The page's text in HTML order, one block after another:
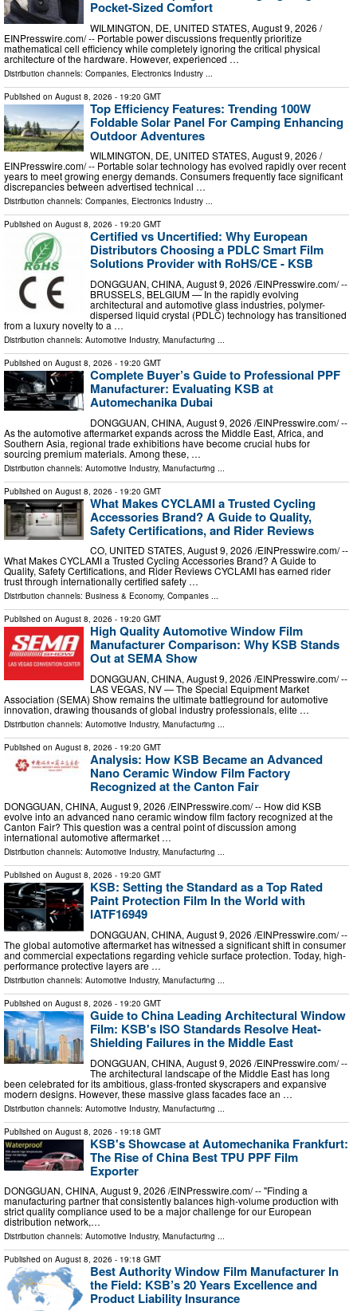
Pocket-Sized Comfort
WILMINGTON, DE, UNITED STATES, August 9, 2026 /⁨
EINPresswire.com⁩/ -- Portable power discussions frequently prioritize
mathematical cell efficiency while completely ignoring the critical physical
architecture of the hardware. However, experienced …
Distribution channels: Companies Electronics Industry
Published on August 8, 2026 - 19:20 GMT
Top Efficiency Features: Trending 100W
Foldable Solar Panel For Camping Enhancing
Outdoor Adventures
WILMINGTON, DE, UNITED STATES, August 9, 2026 /⁨
EINPresswire.com⁩/ -- Portable solar technology has evolved rapidly over recent
years to meet growing energy demands. Consumers frequently face significant
discrepancies between advertised technical …
Distribution channels: Companies, Electronics Industry ...
Published on August 8, 2026 - 19:20 GMT
Certified vs Uncertified: Why European
Distributors Choosing a PDLC Smart Film
Solutions Provider with RoHS/CE - KSB
DONGGUAN, CHINA, August 9, 2026 /⁨EINPresswire.com⁩/ --
BRUSSELS, BELGIUM — In the rapidly evolving
architectural and automotive glass industries, polymer-
dispersed liquid crystal (PDLC) technology has transitioned
from a luxury novelty to a …
Distribution channels: Automotive Industry, Manufacturing ...
Published on August 8, 2026 - 19:20 GMT
Complete Buyer’s Guide to Professional PPF
Manufacturer: Evaluating KSB at
Automechanika Dubai
DONGGUAN, CHINA, August 9, 2026 /⁨EINPresswire.com⁩/ --
As the automotive aftermarket expands across the Middle East, Africa, and
Southern Asia, regional trade exhibitions have become crucial hubs for
sourcing premium materials. Among these, …
Distribution channels: Automotive Industry, Manufacturing
Published on August 8, 2026 - 19:20 GMT
What Makes CYCLAMI a Trusted Cycling
Accessories Brand? A Guide to Quality,
Safety Certifications, and Rider Reviews
CO, UNITED STATES, August 9, 2026 /⁨EINPresswire.com⁩/ --
What Makes CYCLAMI a Trusted Cycling Accessories Brand? A Guide to
Quality, Safety Certifications, and Rider Reviews CYCLAMI has earned rider
trust through internationally certified safety …
Distribution channels: Business & Economy, Companies ...
Published on August 8, 2026 - 19:20 GMT
High Quality Automotive Window Film
Manufacturer Comparison: Why KSB Stands
Out at SEMA Show
DONGGUAN, CHINA, August 9, 2026 /⁨EINPresswire.com⁩/ --
LAS VEGAS, NV — The Special Equipment Market
Association (SEMA) Show remains the ultimate battleground for automotive
innovation, drawing thousands of global industry professionals, elite …
Distribution channels: Automotive Industry, Manufacturing
Published on August 8, 2026 - 19:20 GMT
Analysis: How KSB Became an Advanced
Nano Ceramic Window Film Factory
Recognized at the Canton Fair
DONGGUAN, CHINA, August 9, 2026 /⁨EINPresswire.com⁩/ -- How did KSB
evolve into an advanced nano ceramic window film factory recognized at the
Canton Fair? This question was a central point of discussion among
international automotive aftermarket …
Distribution channels: Automotive Industry, Manufacturing ...
Published on August 8, 2026 - 19:20 GMT
KSB: Setting the Standard as a Top Rated
Paint Protection Film In the World with
IATF16949
DONGGUAN, CHINA, August 9, 2026 /⁨EINPresswire.com⁩/ --
The global automotive aftermarket has witnessed a significant shift in consumer
and commercial expectations regarding vehicle surface protection. Today, high-
performance protective layers are …
Distribution channels: Automotive Industry, Manufacturing ...
Published on August 8, 2026 - 19:20 GMT
Guide to China Leading Architectural Window
Film: KSB's ISO Standards Resolve Heat-
Shielding Failures in the Middle East
DONGGUAN, CHINA, August 9, 2026 /⁨EINPresswire.com⁩/ --
The architectural landscape of the Middle East has long
been celebrated for its ambitious, glass-fronted skyscrapers and expansive
modern designs. However, these massive glass facades face an …
Distribution channels: Automotive Industry, Manufacturing
Published on August 8, 2026 - 19:18 GMT
KSB's Showcase at Automechanika Frankfurt:
The Rise of China Best TPU PPF Film
Exporter
DONGGUAN, CHINA, August 9, 2026 /⁨EINPresswire.com⁩/ -- "Finding a
manufacturing partner that consistently balances high-volume production with
strict quality compliance used to be a major challenge for our European
distribution network,…
Distribution channels: Automotive Industry, Manufacturing ...
Published on August 8, 2026 - 19:18 GMT
Best Authority Window Film Manufacturer In
the Field: KSB’s 20 Years Excellence and
Product Liability Insurance